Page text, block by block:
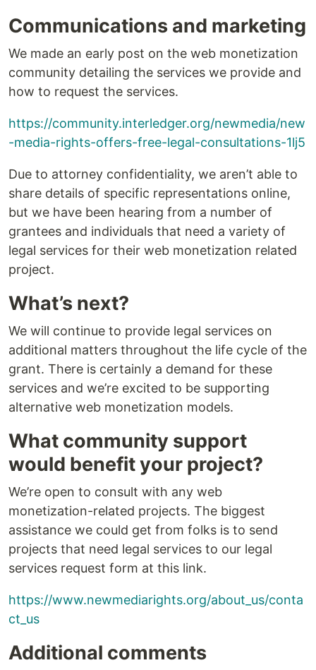
Communications and marketing
We made an early post on the web monetization
community detailing the services we provide and
how to request the services.
https://community.interledger.org/newmedia/new
-media-rights-offers-free-legal-consultations-1lj5
Due to attorney confidentiality, we aren’t able to
share details of specific representations online,
but we have been hearing from a number of
grantees and individuals that need a variety of
legal services for their web monetization related
project.
What’s next?
We will continue to provide legal services on
additional matters throughout the life cycle of the
grant. There is certainly a demand for these
services and we’re excited to be supporting
alternative web monetization models.
What community support
would benefit your project?
We’re open to consult with any web
monetization-related projects. The biggest
assistance we could get from folks is to send
projects that need legal services to our legal
services request form at this link.
https://www.newmediarights.org/about_us/conta
ct_us
Additional comments